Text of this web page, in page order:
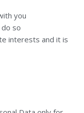
you
so
interests and it is